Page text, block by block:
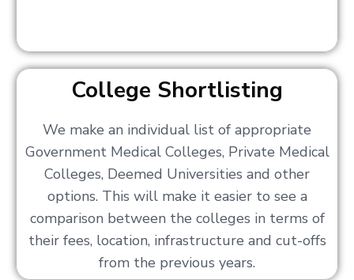
College Shortlisting
We make an individual list of appropriate
Government Medical Colleges, Private Medical
Colleges, Deemed Universities and other
options. This will make it easier to see a
comparison between the colleges in terms of
their fees, location, infrastructure and cut-offs
from the previous years.